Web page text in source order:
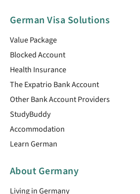
German Visa Solutions
Value Package
Blocked Account
Health Insurance
The Expatrio Bank Account
Other Bank Account Providers
StudyBuddy
Accommodation
Learn German
About Germany
Living in Germany